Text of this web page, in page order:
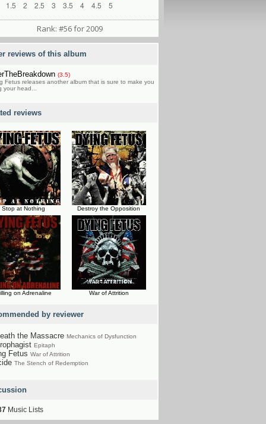
Rank: #56 for 2009
reviews of this album
(3.5)
Fetus releases another album that is sure to make you
your head...
reviews
Stop at Nothing Destroy the Opposition
on Adrenaline War of Attrition
by reviewer
the Massacre Mechanics of Dysfunction
Epitaph
Fetus War of Attrition
The Stench of Redemption
Music Lists